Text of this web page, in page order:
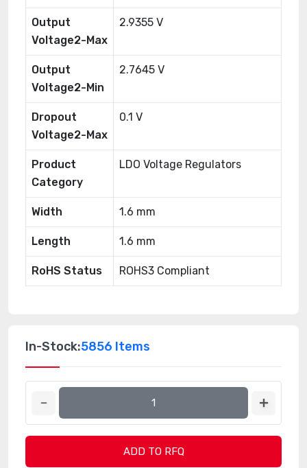
Output
Voltage2-Max
2.9355 V
Output
Voltage2-Min
2.7645 V
Dropout
Voltage2-Max
0.1 V
Product
Category
LDO Voltage Regulators
Width 1.6 mm
Length 1.6 mm
RoHS Status ROHS3 Compliant
In-Stock:5856 Items
ADD TO RFQ